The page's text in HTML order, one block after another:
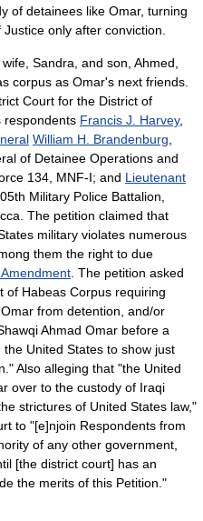
of detainees like Omar, turning
only after conviction.
Sandra, and son, Ahmed,
corpus as Omar's next friends.
Court for the District of
respondents Francis J. Harvey,
William H. Brandenburg
of Detainee Operations and
134, MNF-I; and Lieutenant
Military Police Battalion,
The petition claimed that
military violates numerous
them the right to due
. The petition asked
of Habeas Corpus requiring
from detention, and/or
Ahmad Omar before a
United States to show just
Also alleging that "the United
over to the custody of Iraqi
strictures of United States law,"
to "[e]njoin Respondents from
of any other government,
[the district court] has an
the merits of this Petition."